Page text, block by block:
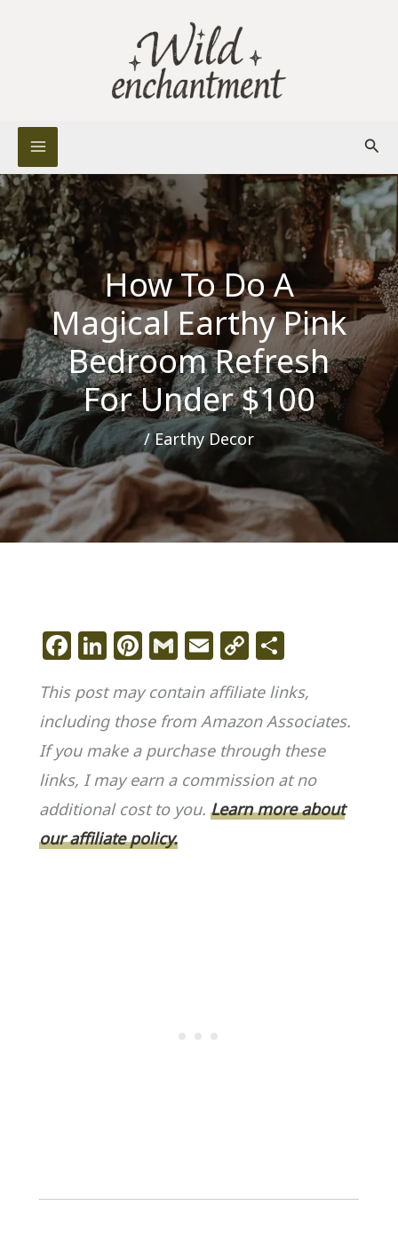
How To Do A
Magical Earthy Pink
Bedroom Refresh
For Under $100
/Earthy Decor
F
c
e
b
o
o
k
Li
k
e
dI
n
Pi
te
re
st
G
ai
l
E
ai
l
C
p
y
Li
n
k
ar
e
This post may contain affiliate links,
including those from Amazon Associates.
If you make a purchase through these
links, I may earn a commission at no
additional cost to you. Learn more about
our affiliate policy.